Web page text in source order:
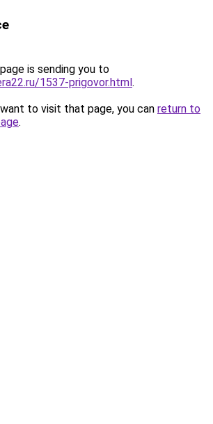
is sending you to
1537-prigovor.html.
to visit that page, you can return to
.